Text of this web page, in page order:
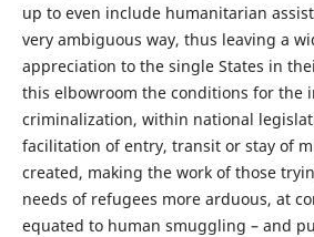
up to even include humanitarian
very ambiguous way, thus leaving a
appreciation to the single States in
this elbowroom the conditions for the
criminalization, within national
facilitation of entry, transit or stay of
created, making the work of those
needs of refugees more arduous, at
equated to human smuggling – and